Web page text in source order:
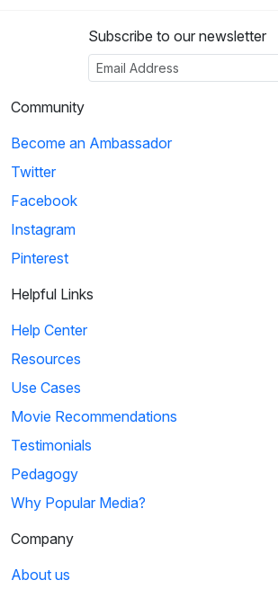
Subscribe to our newsletter
Community
Become an Ambassador
Twitter
Facebook
Instagram
Pinterest
Helpful Links
Help Center
Resources
Use Cases
Movie Recommendations
Testimonials
Pedagogy
Why Popular Media?
Company
About us